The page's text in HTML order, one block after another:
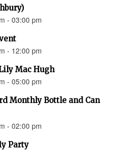
- 03:00 pm
- 12:00 pm
Mac Hugh
- 05:00 pm
Monthly Bottle and Can
- 02:00 pm
Party